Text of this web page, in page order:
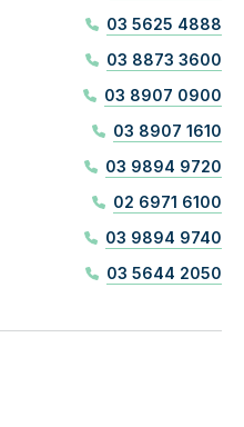
03 5625 4888
03 8873 3600
03 8907 0900
03 8907 1610
03 9894 9720
02 6971 6100
03 9894 9740
03 5644 2050